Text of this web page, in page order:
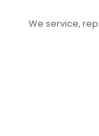
We service,